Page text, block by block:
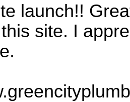
launch!!
site. I